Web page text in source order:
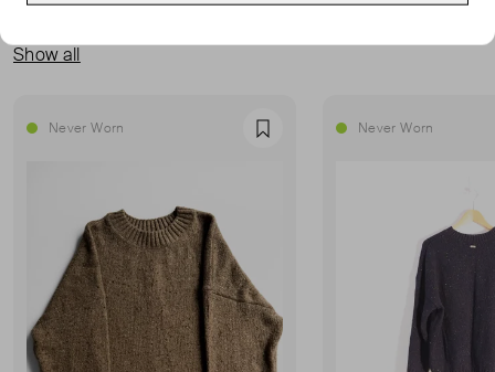
MORE FROM THIS SELLER
Show all
Never Worn Favourite Never Worn